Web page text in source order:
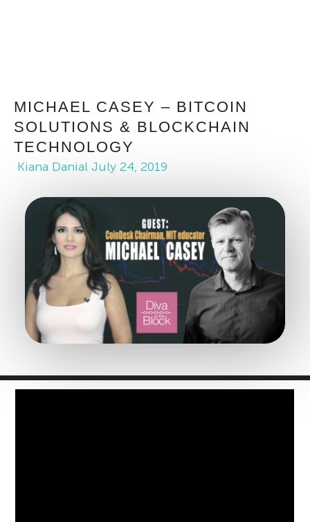
MICHAEL CASEY – BITCOIN
SOLUTIONS & BLOCKCHAIN
TECHNOLOGY
Kiana Danial July 24, 2019